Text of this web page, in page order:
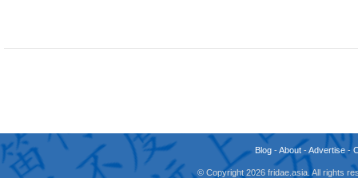
Blog -About -Advertise -
© Copyright 2026 fridae.asia. All rights